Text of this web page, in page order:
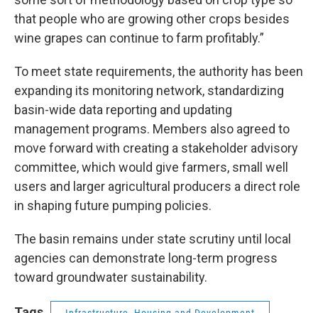
that people who are growing other crops besides
wine grapes can continue to farm profitably.”
To meet state requirements, the authority has been
expanding its monitoring network, standardizing
basin-wide data reporting and updating
management programs. Members also agreed to
move forward with creating a stakeholder advisory
committee, which would give farmers, small well
users and larger agricultural producers a direct role
in shaping future pumping policies.
The basin remains under state scrutiny until local
agencies can demonstrate long-term progress
toward groundwater sustainability.